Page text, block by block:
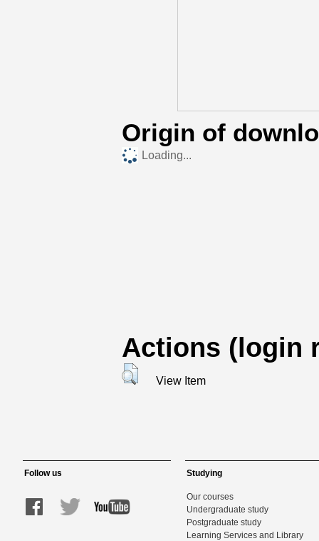
Origin of
Loading...
Actions (login
View Item
Follow us Studying
Our courses
Undergraduate study
Postgraduate study
Learning Services and Library